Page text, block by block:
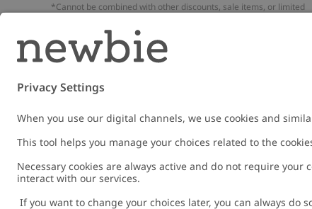
*Cannot be combined with other discounts, sale items, or limited
Email
Austria Change location